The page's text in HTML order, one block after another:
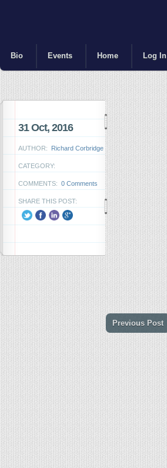
Bio Events Home Log In
31 Oct, 2016
AUTHOR: Richard Corbridge
CATEGORY:
COMMENTS: 0 Comments
SHARE THIS POST:
Previous Post